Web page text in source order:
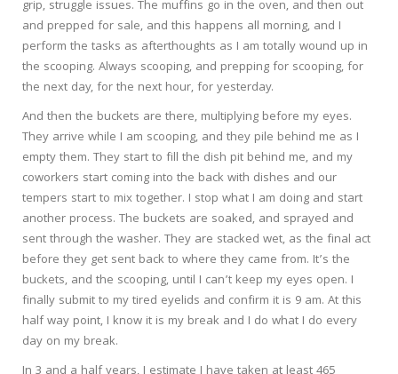
grip, struggle issues. The muffins go in the oven, and then out
and prepped for sale, and this happens all morning, and I
perform the tasks as afterthoughts as I am totally wound up in
the scooping. Always scooping, and prepping for scooping, for
the next day, for the next hour, for yesterday.
And then the buckets are there, multiplying before my eyes.
They arrive while I am scooping, and they pile behind me as I
empty them. They start to fill the dish pit behind me, and my
coworkers start coming into the back with dishes and our
tempers start to mix together. I stop what I am doing and start
another process. The buckets are soaked, and sprayed and
sent through the washer. They are stacked wet, as the final act
before they get sent back to where they came from. It’s the
buckets, and the scooping, until I can’t keep my eyes open. I
finally submit to my tired eyelids and confirm it is 9 am. At this
half way point, I know it is my break and I do what I do every
day on my break.